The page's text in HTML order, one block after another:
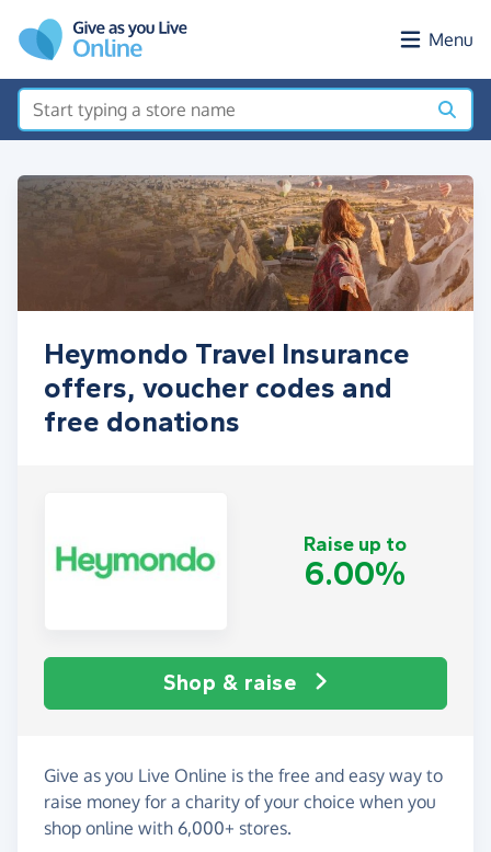
Menu
Heymondo Travel Insurance
offers, voucher codes and
free donations
Raise up to
6.00%
Shop & raise
Give as you Live Online is the free and easy way to
raise money for a charity of your choice when you
shop online with 6,000+ stores.